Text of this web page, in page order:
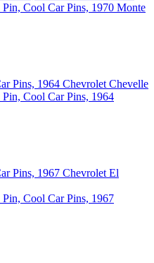
Cool Car Pins, 1970 Monte
Cool Car Pins, 1964
Cool Car Pins, 1967